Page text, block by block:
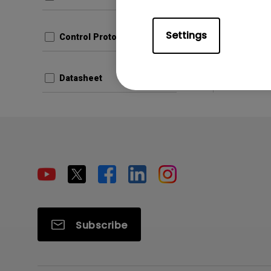
Settings
Control Protocols
Datasheet
Subscribe